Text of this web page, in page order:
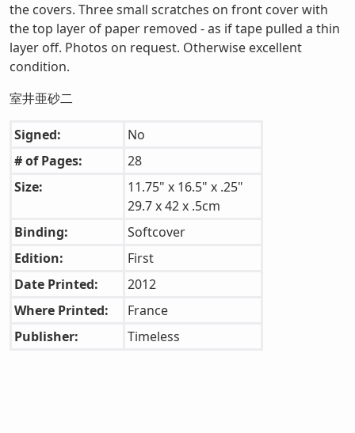
the covers. Three small scratches on front cover with
the top layer of paper removed - as if tape pulled a thin
layer off. Photos on request. Otherwise excellent
condition.
室井亜砂二
Signed:
No
# of Pages:
28
Size:
11.75" x 16.5" x .25"
29.7 x 42 x .5cm
Binding:
Softcover
Edition:
First
Date Printed:
2012
Where Printed:
France
Publisher:
Timeless